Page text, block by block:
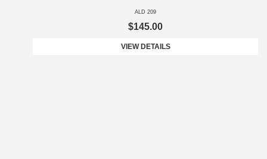
ALD 209
$145.00
VIEW DETAILS